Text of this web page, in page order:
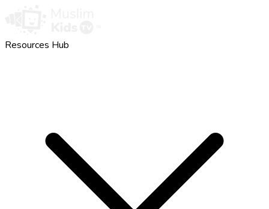
Resources Hub